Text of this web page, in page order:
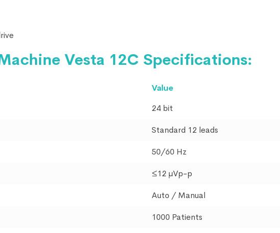
Vesta 12C Specifications:
Value
24 bit
Standard 12 leads
50/60 Hz
≤12 μVp-p
Auto / Manual
1000 Patients